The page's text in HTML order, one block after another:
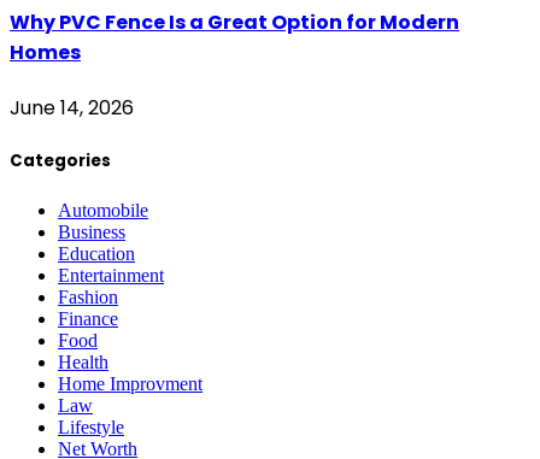
Why PVC Fence Is a Great Option for Modern
Homes
June 14, 2026
Categories
Automobile
Business
Education
Entertainment
Fashion
Finance
Food
Health
Home Improvment
Law
Lifestyle
Net Worth